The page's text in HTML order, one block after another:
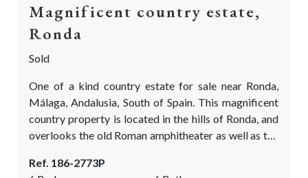
Magnificent country estate,
Ronda
Sold
One of a kind country estate for sale near Ronda,
Málaga, Andalusia, South of Spain. This magnificent
country property is located in the hills of Ronda, and
overlooks the old Roman amphitheater as well as the
the midst of an Oak forest area and near some large
Ref. 186-2773P